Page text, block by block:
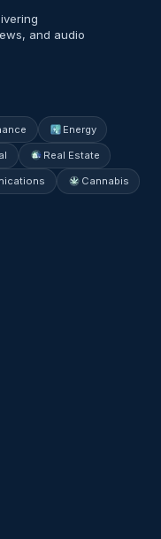
and audio
Energy
Real Estate
Cannabis